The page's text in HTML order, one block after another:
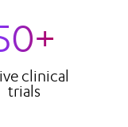
clinical
trials